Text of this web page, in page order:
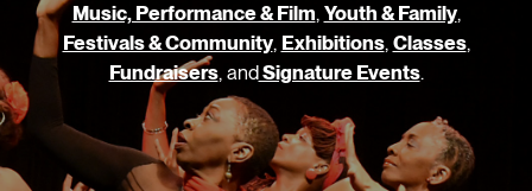
Music, Performance & Film, Youth & Family,
Festivals & Community, Exhibitions, Classes,
Fundraisers, andSignature Events.